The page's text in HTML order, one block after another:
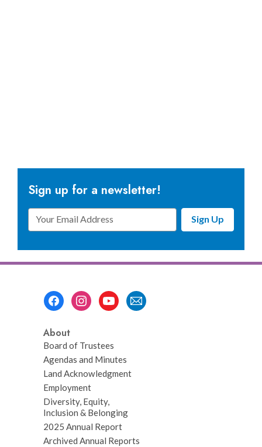
Sign up for a newsletter!
Email
Address
Sign Up
About
Board of Trustees
Agendas and Minutes
Land Acknowledgment
Employment
Diversity, Equity,
Inclusion & Belonging
2025 Annual Report
Archived Annual Reports